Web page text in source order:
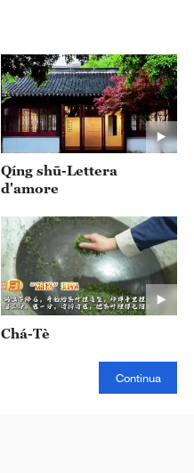
Qíng shū-Lettera
d'amore
Chá-Tè
Continua